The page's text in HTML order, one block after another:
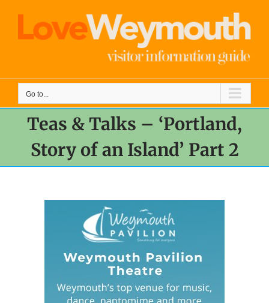
content
Go to...
Teas & Talks – ‘Portland,
Story of an Island’ Part 2